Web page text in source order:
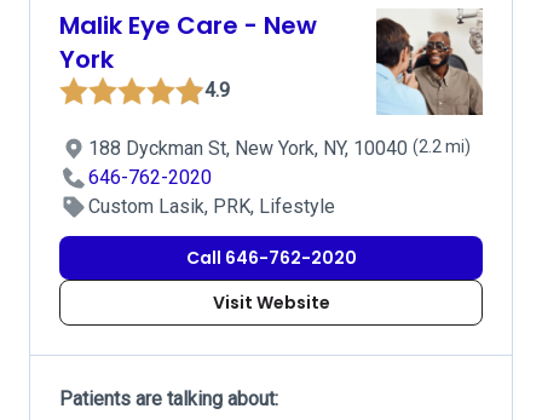
Malik Eye Care - New
York
4.9
188 Dyckman St, New York, NY, 10040 (2.2 mi)
646-762-2020
Custom Lasik, PRK, Lifestyle
Call 646-762-2020
Visit Website
Patients are talking about: